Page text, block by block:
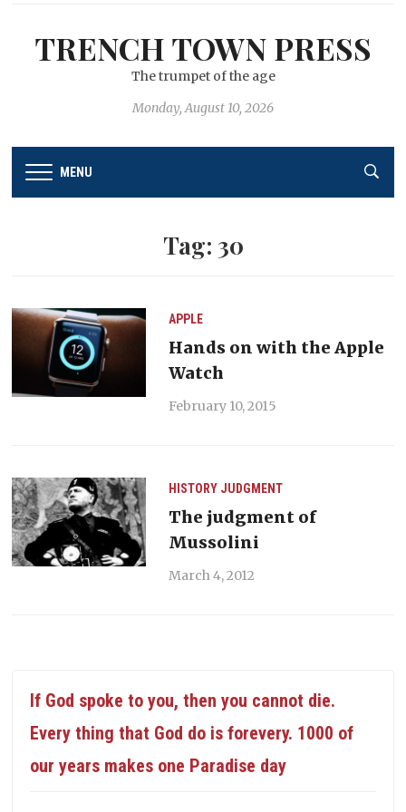
TRENCH TOWN PRESS
The trumpet of the age
Monday, August 10, 2026
MENU
Tag: 30
APPLE
Hands on with the Apple
Watch
February 10, 2015
HISTORY JUDGMENT
The judgment of
Mussolini
March 4, 2012
If God spoke to you, then you cannot die.
Every thing that God do is forevery. 1000 of
our years makes one Paradise day